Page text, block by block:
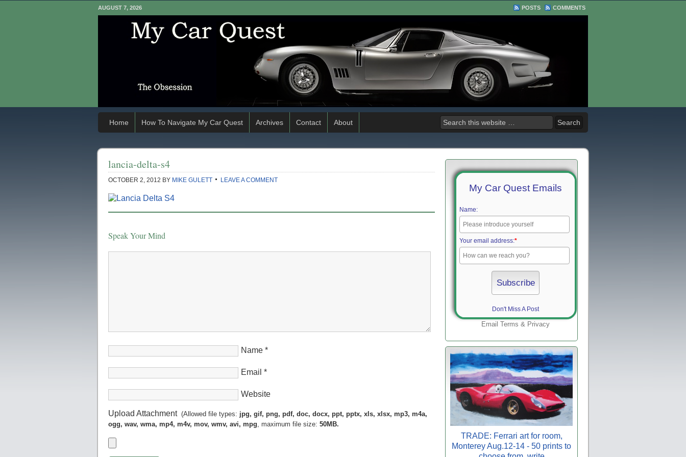
AUGUST 7, 2026 POSTS COMMENTS
Home How To Navigate My Car Quest Archives Contact About
lancia-delta-s4
OCTOBER 2, 2012 BY MIKE GULETT LEAVE A COMMENT
Speak Your Mind
Name *
Email *
Website
Upload Attachment(Allowed file types: jpg, gif, png, pdf, doc, docx, ppt, pptx, xls, xlsx, mp3, m4a,
ogg, wav, wma, mp4, m4v, mov, wmv, avi, mpg, maximum file size: 50MB.
My Car Quest Emails
Name:
Your email address:*
Don't Miss A Post
Email Terms & Privacy
TRADE: Ferrari art for room,
Monterey Aug.12-14 - 50 prints to